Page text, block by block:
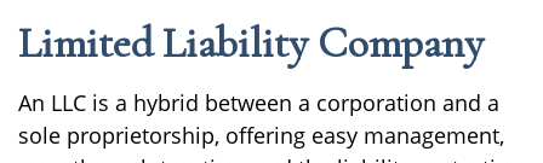
Limited Liability Company
An LLC is a hybrid between a corporation and a
sole proprietorship, offering easy management,